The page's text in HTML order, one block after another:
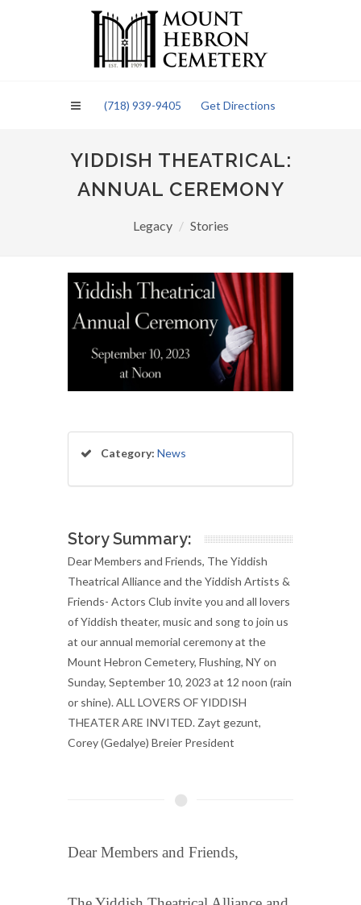
(718) 939-9405 Get Directions
YIDDISH THEATRICAL:
ANNUAL CEREMONY
Legacy Stories
Category: News
Story Summary:
Dear Members and Friends, The Yiddish
Theatrical Alliance and the Yiddish Artists &
Friends- Actors Club invite you and all lovers
of Yiddish theater, music and song to join us
at our annual memorial ceremony at the
Mount Hebron Cemetery, Flushing, NY on
Sunday, September 10, 2023 at 12 noon (rain
or shine). ALL LOVERS OF YIDDISH
THEATER ARE INVITED. Zayt gezunt,
Corey (Gedalye) Breier President
Dear Members and Friends,